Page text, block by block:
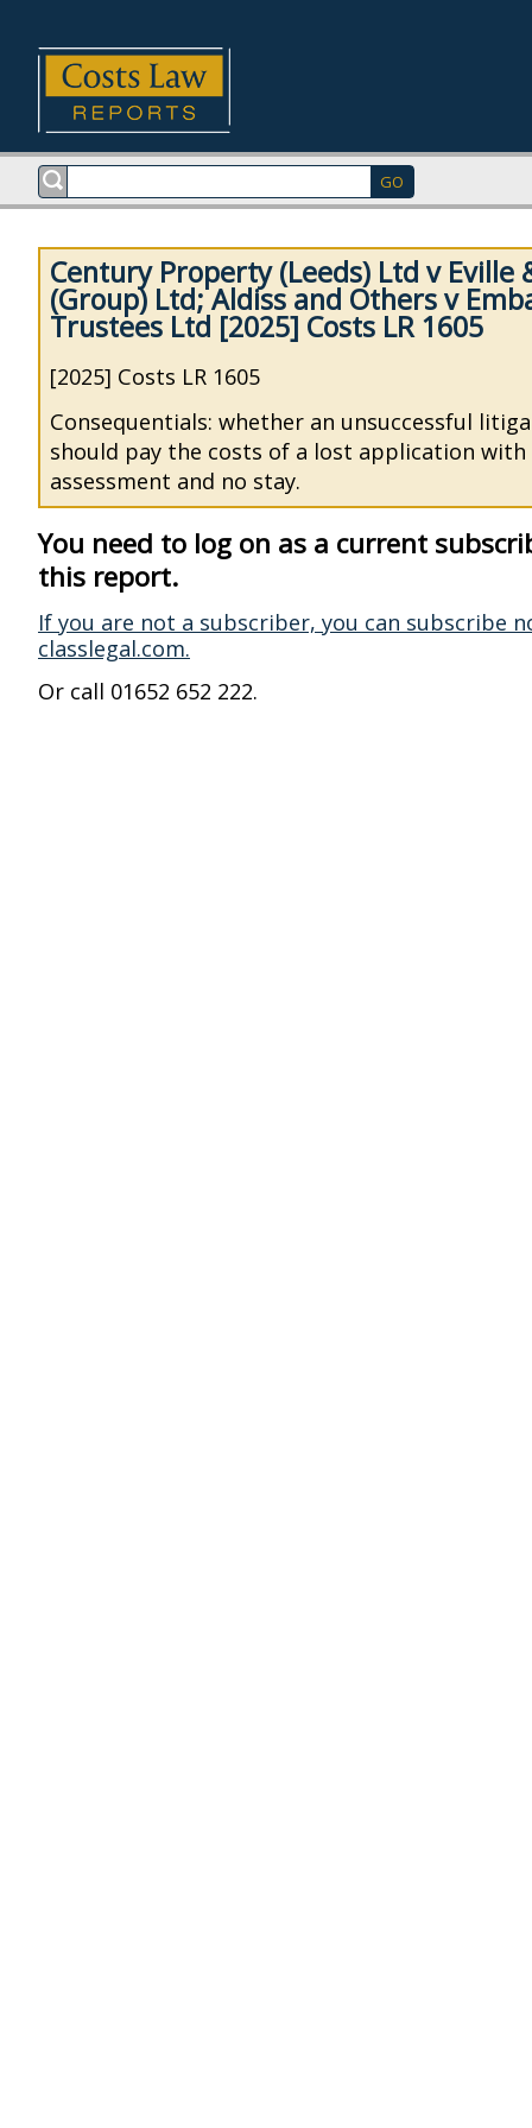
Century Property (Leeds) Ltd v Eville
(Group) Ltd; Aldiss and Others v
Trustees Ltd [2025] Costs LR 1605
[2025] Costs LR 1605
Consequentials: whether an unsuccessful
should pay the costs of a lost application with
assessment and no stay.
You need to log on as a current
this report.
If you are not a subscriber, you can subscribe
classlegal.com.
Or call 01652 652 222.